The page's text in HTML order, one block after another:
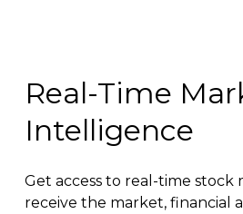
Real-Time
Intelligence
Get access to real-time stock
receive the market, financial